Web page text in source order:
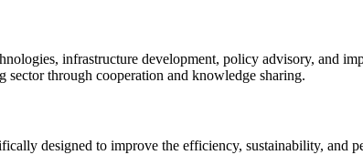
infrastructure development, policy advisory, and
sector through cooperation and knowledge sharing.
designed to improve the efficiency, sustainability, and